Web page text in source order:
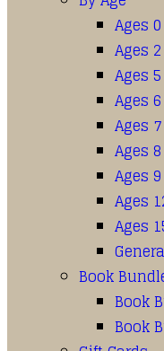
Ages
Ages
Ages
Ages
Ages
Ages
Ages
Ages
Ages
Book
Book
Book